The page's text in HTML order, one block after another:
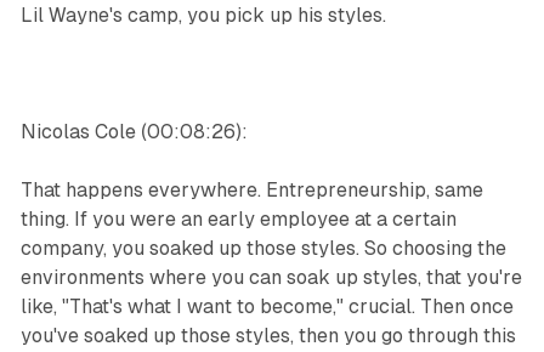
Lil Wayne's camp, you pick up his styles.
Nicolas Cole (00:08:26):
That happens everywhere. Entrepreneurship, same
thing. If you were an early employee at a certain
company, you soaked up those styles. So choosing the
environments where you can soak up styles, that you're
like, "That's what I want to become," crucial. Then once
you've soaked up those styles, then you go through this